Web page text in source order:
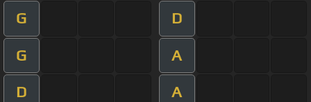
G D
G A
D A